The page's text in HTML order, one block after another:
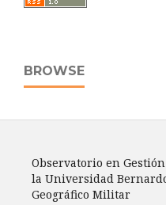
BROWSE
Observatorio en
la Universidad
Geográfico Militar